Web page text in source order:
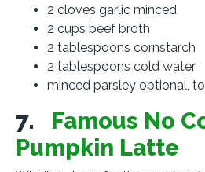
2 cloves garlic minced
2 cups beef broth
2 tablespoons cornstarch
2 tablespoons cold water
minced parsley optional,
7. Famous No
Pumpkin Latte